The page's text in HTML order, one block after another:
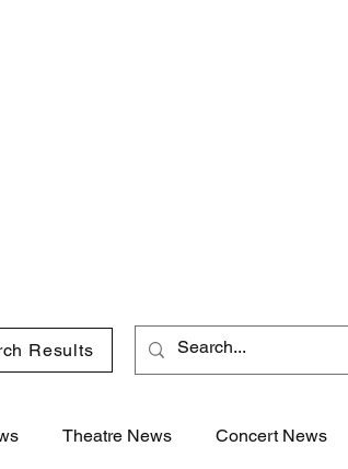
Results
Theatre News Concert News